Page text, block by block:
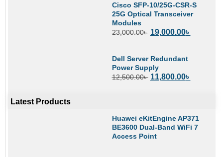
Cisco SFP-10/25G-CSR-S
25G Optical Transceiver
Modules
23,000.00৳ 19,000.00৳
Dell Server Redundant
Power Supply
12,500.00৳ 11,800.00৳
Latest Products
Huawei eKitEngine AP371
BE3600 Dual-Band WiFi 7
Access Point